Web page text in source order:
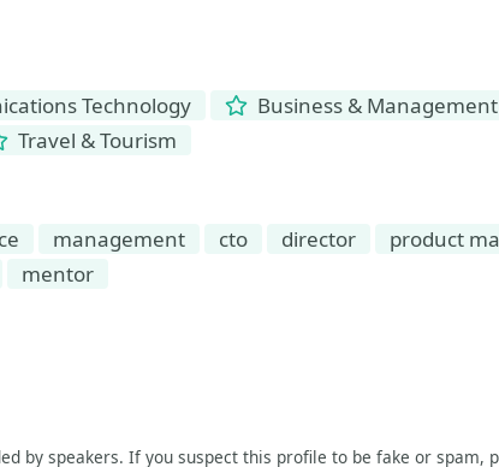
Technology
Business & Management
Travel & Tourism
management cto director
product
mentor
by speakers. If you suspect this profile to be fake or spam,